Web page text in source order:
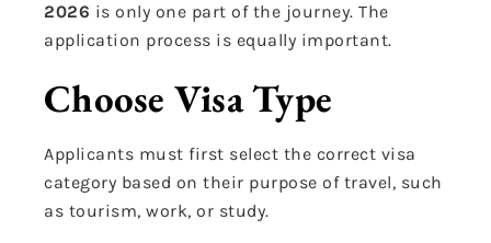
2026 is only one part of the journey. The
application process is equally important.
Choose Visa Type
Applicants must first select the correct visa
category based on their purpose of travel, such
as tourism, work, or study.